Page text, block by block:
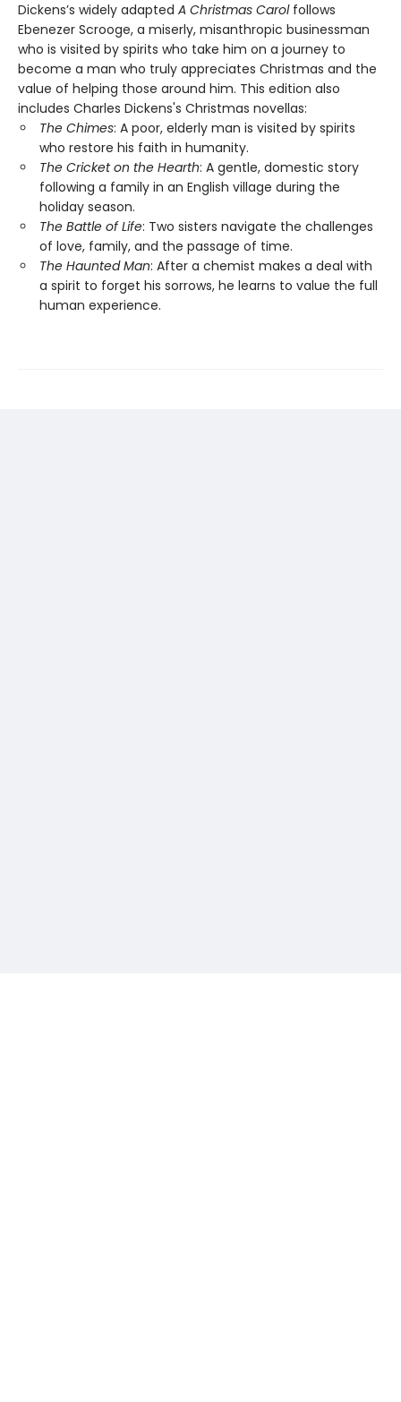
Dickens’s widely adapted A Christmas Carolfollows
Ebenezer Scrooge, a miserly, misanthropic​ businessman
who is visited by spirits who take him on a journey to
become a man who truly appreciates Christmas and the
value of helping those around him. This edition also
includes Charles Dickens's Christmas novellas:
The Chimes: A poor, elderly man is visited by spirits
who restore his faith in humanity.
The Cricket on the Hearth: A gentle, domestic story
following a family in an English village during the
holiday season.
The Battle of Life: Two sisters navigate the challenges
of love, family, and the passage of time.
The Haunted Man: After a chemist makes a deal with
a spirit to forget his sorrows, he learns to value the full
human experience.